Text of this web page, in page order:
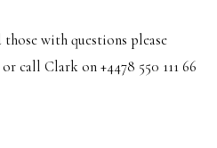
with questions please
call Clark on +4478 550 111 66